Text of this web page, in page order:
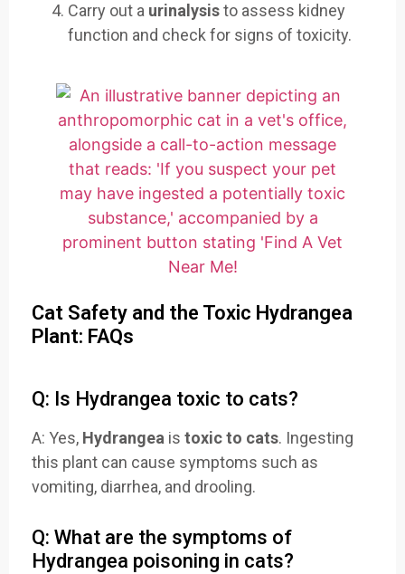
Carry out a urinalysisto assess kidney
function and check for signs of toxicity.
Cat Safety and the Toxic Hydrangea
Plant: FAQs
Q: Is Hydrangea toxic to cats?
A: Yes, Hydrangea is toxic to cats. Ingesting
this plant can cause symptoms such as
vomiting, diarrhea, and drooling.
Q: What are the symptoms of
Hydrangea poisoning in cats?